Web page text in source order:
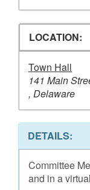
LOCATION:
Town Hall
141 Main
, Delaware
DETAILS:
Committee
and in a